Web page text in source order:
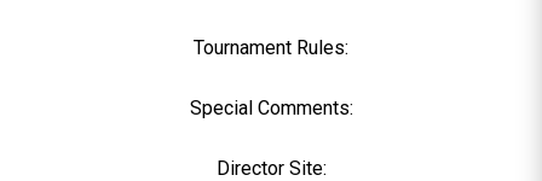
Tournament Rules:
Special Comments:
Director Site: